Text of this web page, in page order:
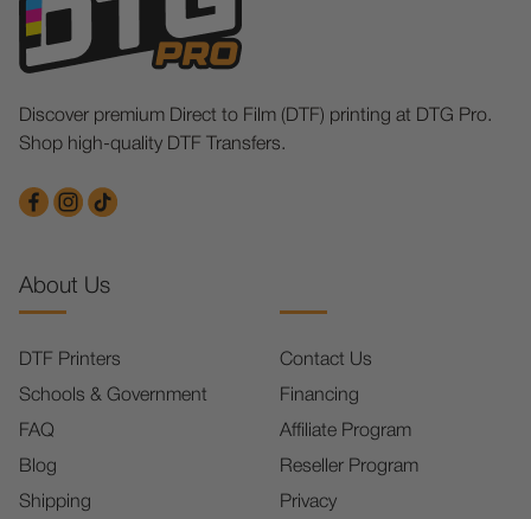
Discover premium Direct to Film (DTF) printing at DTG Pro.
Shop high-quality DTF Transfers.
About Us
DTF Printers
Schools & Government
FAQ
Blog
Shipping
Contact Us
Financing
Affiliate Program
Reseller Program
Privacy